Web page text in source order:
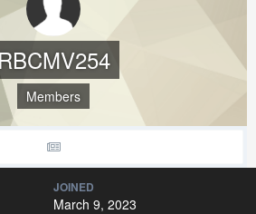
RBCMV254
Members
JOINED
March 9, 2023